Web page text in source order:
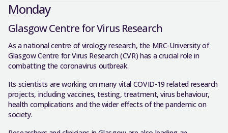
Monday
Glasgow Centre for Virus Research
As a national centre of virology research, the MRC-University of
Glasgow Centre for Virus Research (CVR) has a crucial role in
combatting the coronavirus outbreak.
Its scientists are working on many vital COVID-19 related research
projects, including vaccines, testing, treatment, virus behaviour,
health complications and the wider effects of the pandemic on
society.